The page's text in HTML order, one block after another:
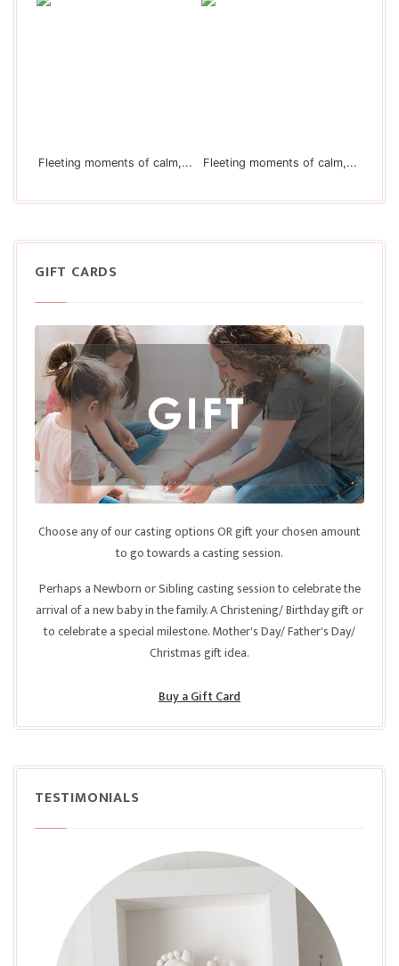
GIFT CARDS
Choose any of our casting options OR gift your chosen amount
to go towards a casting session.
Perhaps a Newborn or Sibling casting session to celebrate the
arrival of a new baby in the family. A Christening/ Birthday gift or
to celebrate a special milestone. Mother's Day/ Father's Day/
Christmas gift idea.
Buy a Gift Card
TESTIMONIALS